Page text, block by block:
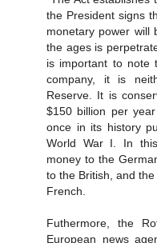
the President signs
monetary power will
the ages is
is important to note
company, it is
Reserve. It is
$150 billion per
once in its history
World War I. In
money to the
to the British, and
French.
Futhermore, the
European news